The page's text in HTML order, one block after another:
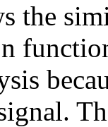
the